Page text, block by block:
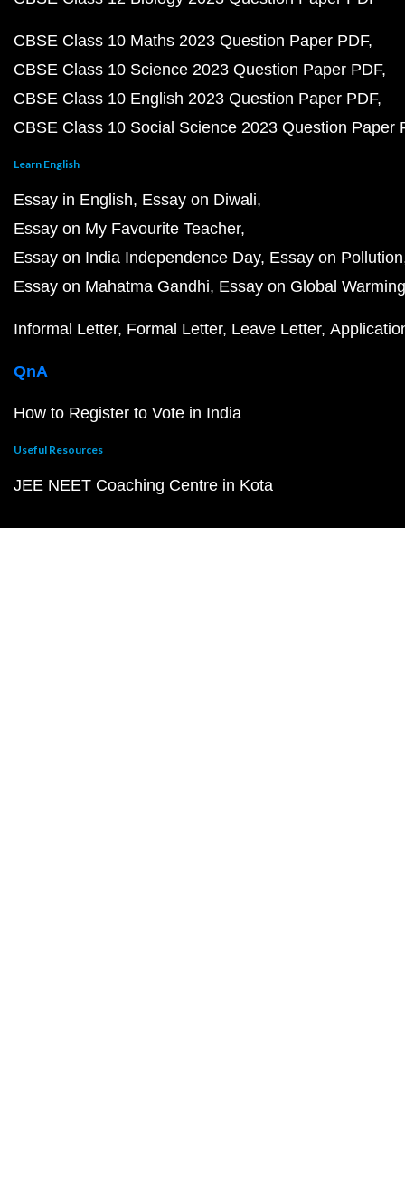
CBSE Class 10 Maths 2023 Question Paper PDF
CBSE Class 10 Science 2023 Question Paper PDF
CBSE Class 10 English 2023 Question Paper PDF
CBSE Class 10 Social Science 2023 Question Paper
Learn English
Essay in English Essay on Diwali
Essay on My Favourite Teacher
Essay on India Independence Day Essay on Pollution
Essay on Mahatma Gandhi Essay on Global Warming
Informal Letter Formal Letter Leave Letter
QnA
How to Register to Vote in India
Useful Resources
JEE NEET Coaching Centre in Kota